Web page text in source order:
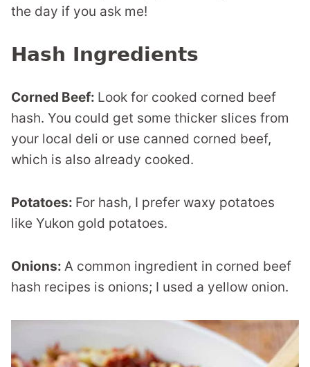
the day if you ask me!
Hash Ingredients
Corned Beef: Look for cooked corned beef
hash. You could get some thicker slices from
your local deli or use canned corned beef,
which is also already cooked.
Potatoes: For hash, I prefer waxy potatoes
like Yukon gold potatoes.
Onions: A common ingredient in corned beef
hash recipes is onions; I used a yellow onion.